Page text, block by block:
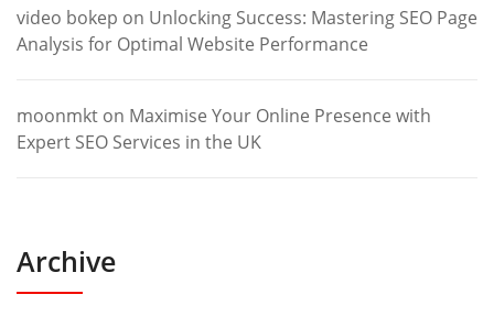
video bokep on Unlocking Success: Mastering SEO Page
Analysis for Optimal Website Performance
moonmkt on Maximise Your Online Presence with
Expert SEO Services in the UK
Archive